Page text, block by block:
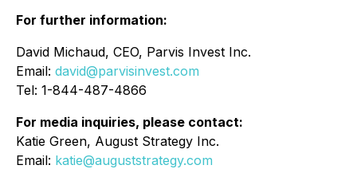
For further information:
David Michaud, CEO, Parvis Invest Inc.
Email: david@parvisinvest.com
Tel: 1-844-487-4866
For media inquiries, please contact:
Katie Green, August Strategy Inc.
Email: katie@auguststrategy.com